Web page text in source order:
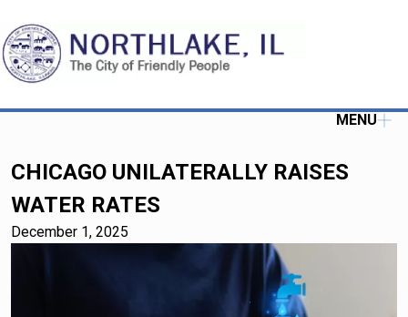
MENU
CHICAGO UNILATERALLY RAISES
WATER RATES
December 1, 2025